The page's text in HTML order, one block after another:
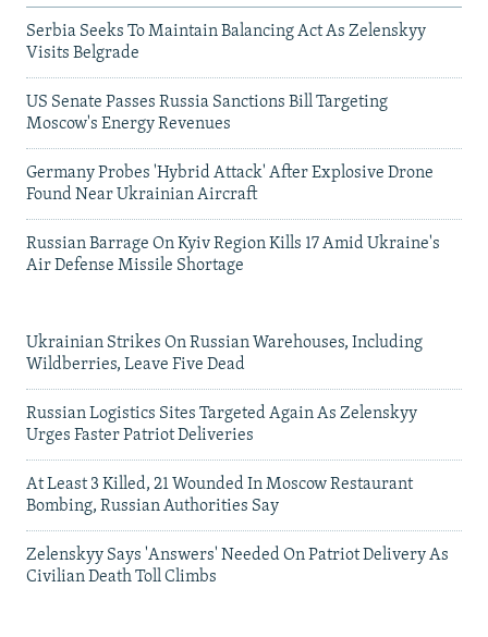
Serbia Seeks To Maintain Balancing Act As Zelenskyy
Visits Belgrade
US Senate Passes Russia Sanctions Bill Targeting
Moscow's Energy Revenues
Germany Probes 'Hybrid Attack' After Explosive Drone
Found Near Ukrainian Aircraft
Russian Barrage On Kyiv Region Kills 17 Amid Ukraine's
Air Defense Missile Shortage
Ukrainian Strikes On Russian Warehouses, Including
Wildberries, Leave Five Dead
Russian Logistics Sites Targeted Again As Zelenskyy
Urges Faster Patriot Deliveries
At Least 3 Killed, 21 Wounded In Moscow Restaurant
Bombing, Russian Authorities Say
Zelenskyy Says 'Answers' Needed On Patriot Delivery As
Civilian Death Toll Climbs